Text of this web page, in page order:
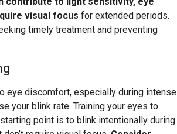
visual focus for extended periods.
timely treatment and preventing
eye discomfort, especially during intense
your blink rate. Training your eyes to
point is to blink intentionally during